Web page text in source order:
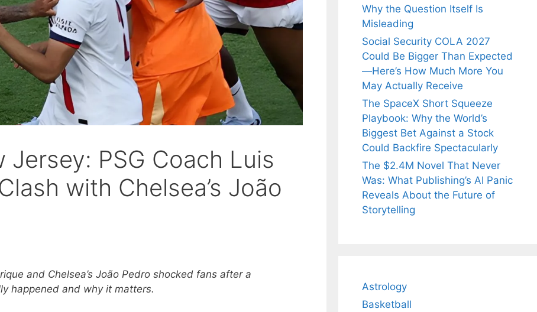
Jersey: PSG Coach Luis
with Chelsea’s João
and Chelsea’s João Pedro shocked fans after a
happened and why it matters.
Why the Question Itself Is
Misleading
Social Security COLA 2027
Could Be Bigger Than Expected
—Here’s How Much More You
May Actually Receive
The SpaceX Short Squeeze
Playbook: Why the World’s
Biggest Bet Against a Stock
Could Backfire Spectacularly
The $2.4M Novel That Never
Was: What Publishing’s AI Panic
Reveals About the Future of
Storytelling
Astrology
Basketball